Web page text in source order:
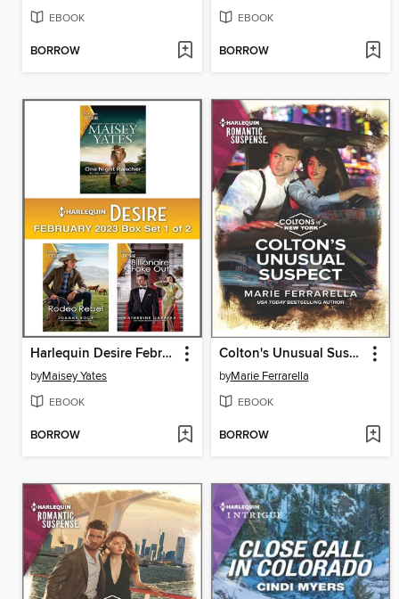
EBOOK
BORROW
EBOOK
BORROW
Harlequin Desire February 2023--Box Set 1 of 2
byMaisey Yates
EBOOK
BORROW
Colton's Unusual Suspect
byMarie Ferrarella
EBOOK
BORROW